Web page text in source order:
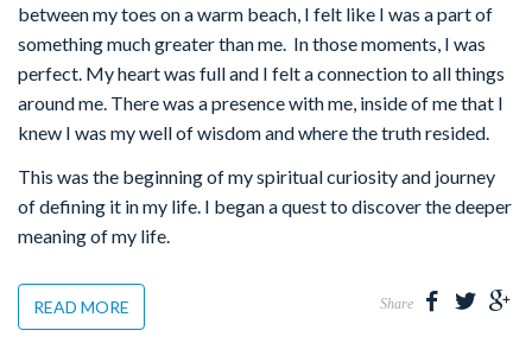
between my toes on a warm beach, I felt like I was a part of
something much greater than me. In those moments, I was
perfect. My heart was full and I felt a connection to all things
around me. There was a presence with me, inside of me that I
knew I was my well of wisdom and where the truth resided.
This was the beginning of my spiritual curiosity and journey
of defining it in my life. I began a quest to discover the deeper
meaning of my life.
READ MORE Share